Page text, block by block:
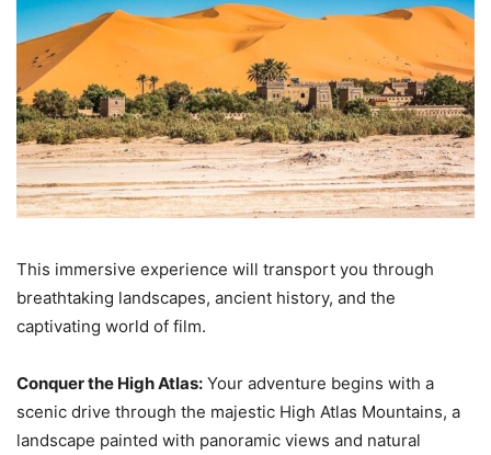
This immersive experience will transport you through
breathtaking landscapes, ancient history, and the
captivating world of film.
Conquer the High Atlas: Your adventure begins with a
scenic drive through the majestic High Atlas Mountains, a
landscape painted with panoramic views and natural